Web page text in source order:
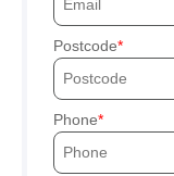
Postcode
Phone